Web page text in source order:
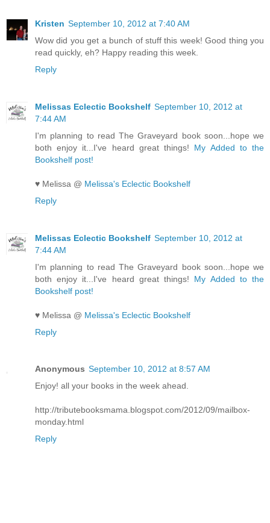
Kristen September 10, 2012 at 7:40 AM
Wow did you get a bunch of stuff this week! Good thing you
read quickly, eh? Happy reading this week.
Reply
Melissas Eclectic Bookshelf September 10, 2012 at
7:44 AM
I'm planning to read The Graveyard book soon...hope we
both enjoy it...I've heard great things! My Added to the
Bookshelf post!
♥ Melissa @ Melissa's Eclectic Bookshelf
Reply
Melissas Eclectic Bookshelf September 10, 2012 at
7:44 AM
I'm planning to read The Graveyard book soon...hope we
both enjoy it...I've heard great things! My Added to the
Bookshelf post!
♥ Melissa @ Melissa's Eclectic Bookshelf
Reply
Anonymous September 10, 2012 at 8:57 AM
Enjoy! all your books in the week ahead.
http://tributebooksmama.blogspot.com/2012/09/mailbox-
monday.html
Reply